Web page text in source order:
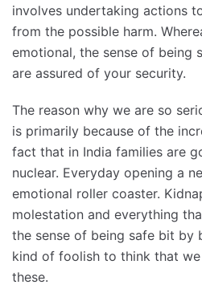
involves undertaking actions
from the possible harm.
emotional, the sense of being
are assured of your security.
The reason why we are so
is primarily because of the
fact that in India families are
nuclear. Everyday opening a
emotional roller coaster.
molestation and everything
the sense of being safe bit by
kind of foolish to think that we
these.